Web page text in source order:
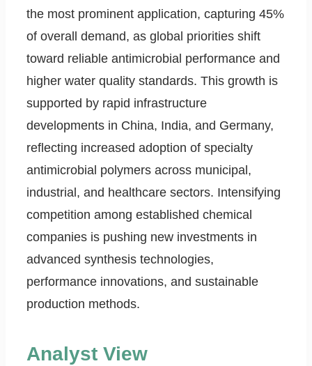
the most prominent application, capturing 45%
of overall demand, as global priorities shift
toward reliable antimicrobial performance and
higher water quality standards. This growth is
supported by rapid infrastructure
developments in China, India, and Germany,
reflecting increased adoption of specialty
antimicrobial polymers across municipal,
industrial, and healthcare sectors. Intensifying
competition among established chemical
companies is pushing new investments in
advanced synthesis technologies,
performance innovations, and sustainable
production methods.
Analyst View